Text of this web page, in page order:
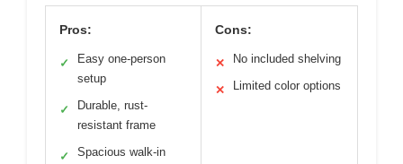
Pros:
✓
Easy one-person
setup
✓
Durable, rust-
resistant frame
✓
Spacious walk-in
Cons:
✕ No included shelving
✕ Limited color options